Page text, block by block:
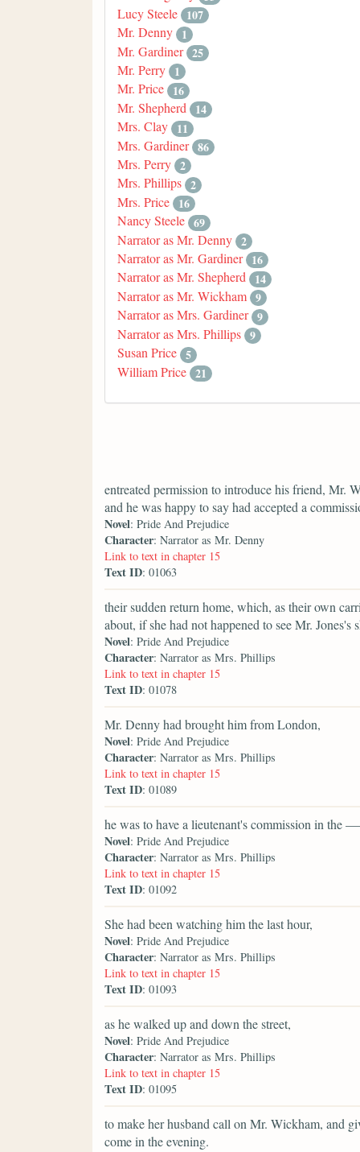
Lucy Steele 107
Mr. Denny 1
Mr. Gardiner 25
Mr. Perry 1
Mr. Price 16
Mr. Shepherd
14
Mrs. Clay 11
Mrs. Gardiner 86
Mrs. Perry 2
Mrs. Phillips 2
Mrs. Price 16
Nancy Steele 69
Narrator as Mr. Denny 2
Narrator as Mr. Gardiner 16
Narrator as Mr. Shepherd 14
Narrator as Mr. Wickham 9
Narrator as Mrs. Gardiner 9
Narrator as Mrs. Phillips 9
Susan Price 5
William Price 21
entreated permission to introduce his friend, Mr.
and he was happy to say had accepted a
Novel: Pride And Prejudice
Character: Narrator as Mr. Denny
Link to text in chapter 15
Text ID: 01063
their sudden return home, which, as their own
about, if she had not happened to see Mr.
Novel: Pride And Prejudice
Character: Narrator as Mrs. Phillips
Link to text in chapter 15
Text ID: 01078
Mr. Denny had brought him from London,
Novel: Pride And Prejudice
Character: Narrator as Mrs. Phillips
Link to text in chapter 15
Text ID: 01089
he was to have a lieutenant's commission in the
Novel: Pride And Prejudice
Character: Narrator as Mrs. Phillips
Link to text in chapter 15
Text ID: 01092
She had been watching him the last hour,
Novel: Pride And Prejudice
Character: Narrator as Mrs. Phillips
Link to text in chapter 15
Text ID: 01093
as he walked up and down the street,
Novel: Pride And Prejudice
Character: Narrator as Mrs. Phillips
Link to text in chapter 15
Text ID: 01095
to make her husband call on Mr. Wickham, and
come in the evening.